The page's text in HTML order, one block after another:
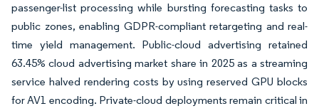
passenger-list processing while bursting forecasting tasks to
public zones, enabling GDPR-compliant retargeting and real-
time yield management. Public-cloud advertising retained
63.45% cloud advertising market share in 2025 as a streaming
service halved rendering costs by using reserved GPU blocks
for AV1 encoding. Private-cloud deployments remain critical in